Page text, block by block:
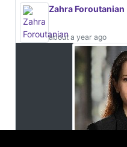
Zahra Foroutanian
about a year ago